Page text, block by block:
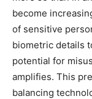
become
of sensitive
biometric details
potential for
amplifies. This
balancing